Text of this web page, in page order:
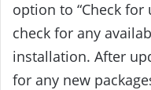
option to “Check for
check for any
installation. After
for any new